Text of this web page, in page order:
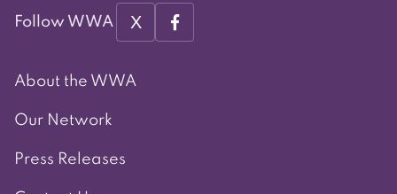
Follow WWA X
About the WWA
Our Network
Press Releases